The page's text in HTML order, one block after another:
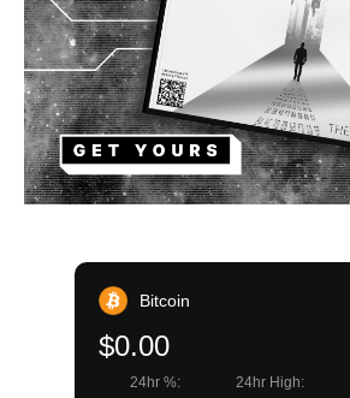
Bitcoin
$0.00
24hr %: 24hr High: